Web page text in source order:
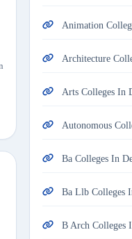
Animation
Architecture
Arts Colleges In
Autonomous
Ba Colleges In
Ba Llb Colleges
B Arch Colleges